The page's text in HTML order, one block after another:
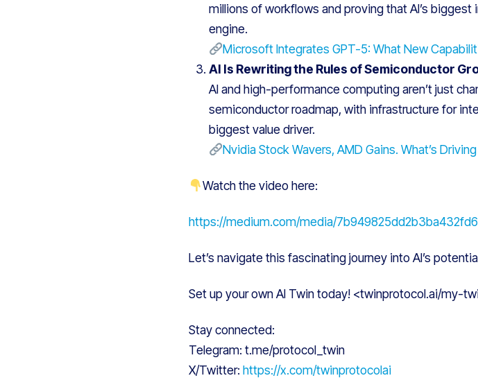
millions of workflows and proving that AI’s
engine.
Microsoft Integrates GPT-5: What New
AI Is Rewriting the Rules of Semiconductor
AI and high-performance computing aren’t just
semiconductor roadmap, with infrastructure for
biggest value driver.
Nvidia Stock Wavers, AMD Gains. What’s
Watch the video here:
https://medium.com/media/
Let’s navigate this fascinating journey into AI’s
Set up your own AI Twin today! <twinprotocol.ai/my-
Stay connected:
Telegram: t.me/protocol_twin
X/Twitter: https://x.com/twinprotocolai